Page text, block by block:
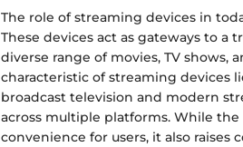
The role of streaming devices in
These devices act as gateways to a
diverse range of movies, TV
characteristic of streaming devices
broadcast television and modern
across multiple platforms. While
convenience for users, it also